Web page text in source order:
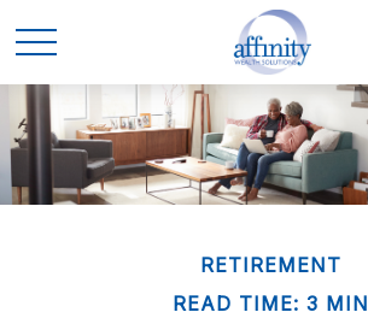
RETIREMENT
READ TIME: 3 MIN